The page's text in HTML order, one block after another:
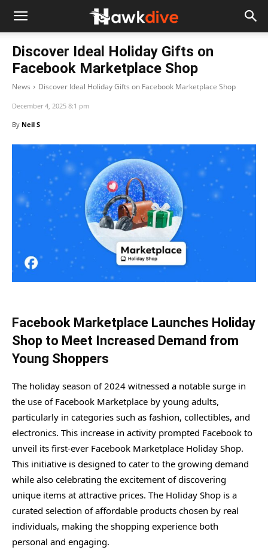
Discover Ideal Holiday Gifts on
Facebook Marketplace Shop
News Discover Ideal Holiday Gifts on Facebook Marketplace Shop
December 4, 2025 8:1 pm
By Neil S
Facebook Marketplace Launches Holiday
Shop to Meet Increased Demand from
Young Shoppers
The holiday season of 2024 witnessed a notable surge in
the use of Facebook Marketplace by young adults,
particularly in categories such as fashion, collectibles, and
electronics. This increase in activity prompted Facebook to
unveil its first-ever Facebook Marketplace Holiday Shop.
This initiative is designed to cater to the growing demand
while also celebrating the excitement of discovering
unique items at attractive prices. The Holiday Shop is a
curated selection of affordable products chosen by real
individuals, making the shopping experience both
personal and engaging.